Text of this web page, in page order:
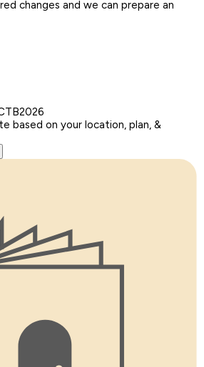
changes and we can prepare an
based on your location, plan, &